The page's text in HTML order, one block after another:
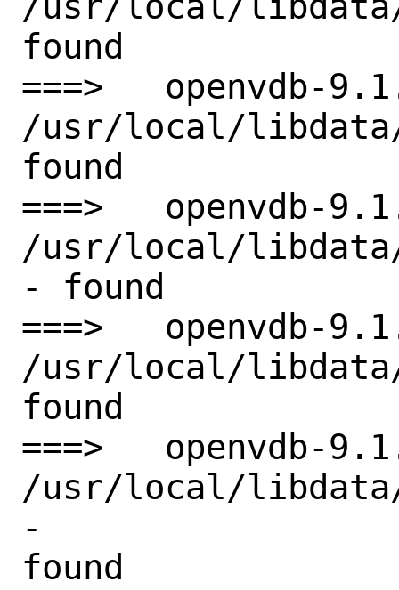
found
===>   openvdb-
/usr/local/
found
===>   openvdb-
/usr/local/libdata/
- found
===>   openvdb-
/usr/local/
found
===>   openvdb-
/usr/local/libdata/
-
found